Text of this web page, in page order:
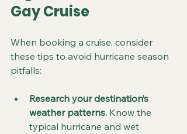
Gay Cruise
When booking a cruise, consider
these tips to avoid hurricane season
pitfalls:
Research your destination’s
weather patterns. Know the
typical hurricane and wet